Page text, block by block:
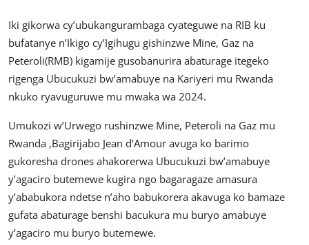
Imyidagaduro
Utuntu n'utundi
Iki gikorwa cy’ubukangurambaga cyateguwe na RIB ku
bufatanye n’Ikigo cy’Igihugu gishinzwe Mine, Gaz na
Peteroli(RMB) kigamije gusobanurira abaturage itegeko
rigenga Ubucukuzi bw’amabuye na Kariyeri mu Rwanda
nkuko ryavuguruwe mu mwaka wa 2024.
Umukozi w’Urwego rushinzwe Mine, Peteroli na Gaz mu
Rwanda ,Bagirijabo Jean d’Amour avuga ko barimo
gukoresha drones ahakorerwa Ubucukuzi bw’amabuye
y’agaciro butemewe kugira ngo bagaragaze amasura
y’ababukora ndetse n’aho babukorera akavuga ko bamaze
gufata abaturage benshi bacukura mu buryo amabuye
y’agaciro mu buryo butemewe.